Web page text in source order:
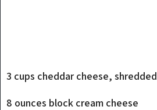
3 cups cheddar cheese, shredded
8 ounces block cream cheese